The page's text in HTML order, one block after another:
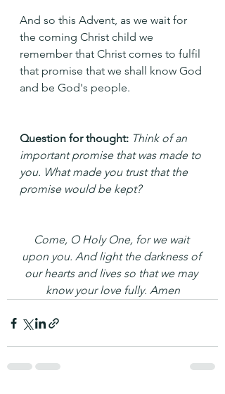
And so this Advent, as we wait for
the coming Christ child we
remember that Christ comes to fulfil
that promise that we shall know God
and be God's people.
Question for thought: Think of an
important promise that was made to
you. What made you trust that the
promise would be kept?
Come, O Holy One, for we wait
upon you. And light the darkness of
our hearts and lives so that we may
know your love fully. Amen